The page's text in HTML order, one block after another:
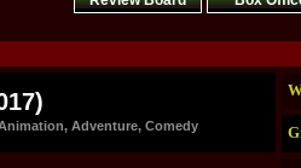
Adventure, Comedy